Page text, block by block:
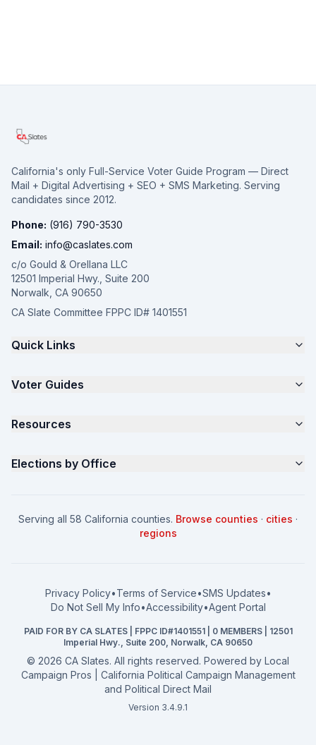
California's only Full-Service Voter Guide Program — Direct
Mail + Digital Advertising + SEO + SMS Marketing. Serving
candidates since 2012.
Phone: (916) 790-3530
Email: info@caslates.com
c/o Gould & Orellana LLC
12501 Imperial Hwy., Suite 200
Norwalk, CA 90650
CA Slate Committee FPPC ID# 1401551
Quick Links
Request a Quote
About
FAQ
Voter Guides
Parents for Progress
Seniors Voter Resource
Resources
What is CA Slates?
How to Win: School Board
2026 Election Deadlines
Campaign Services
Elections by Office
County Supervisor
Serving all 58 California counties. Browse counties · cities ·
regions
Privacy Policy•Terms of Service•SMS Updates•
Do Not Sell My Info•Accessibility•Agent Portal
PAID FOR BY CA SLATES | FPPC ID#1401551 | 0 MEMBERS | 12501
Imperial Hwy., Suite 200, Norwalk, CA 90650
© 2026 CA Slates. All rights reserved. Powered by Local
Campaign Pros | California Political Campaign Management
and Political Direct Mail
Version 3.4.9.1